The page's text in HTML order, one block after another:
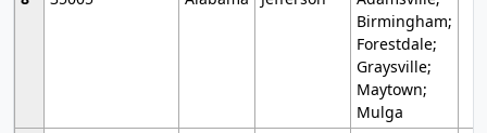
Birmingham;
Forestdale;
Graysville;
Maytown;
Mulga